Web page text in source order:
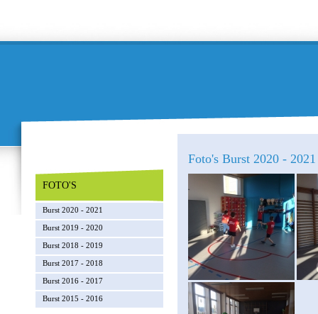
FOTO'S
Burst 2020 - 2021
Burst 2019 - 2020
Burst 2018 - 2019
Burst 2017 - 2018
Burst 2016 - 2017
Burst 2015 - 2016
Foto's Burst 2020 -